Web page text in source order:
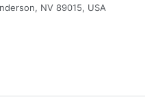
NV 89015, USA